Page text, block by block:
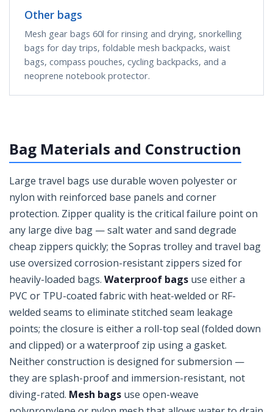
Other bags
Mesh gear bags 60l for rinsing and drying, snorkelling
bags for day trips, foldable mesh backpacks, waist
bags, compass pouches, cycling backpacks, and a
neoprene notebook protector.
Bag Materials and Construction
Large travel bags use durable woven polyester or
nylon with reinforced base panels and corner
protection. Zipper quality is the critical failure point on
any large dive bag — salt water and sand degrade
cheap zippers quickly; the Sopras trolley and travel bag
use oversized corrosion-resistant zippers sized for
heavily-loaded bags. Waterproof bags use either a
PVC or TPU-coated fabric with heat-welded or RF-
welded seams to eliminate stitched seam leakage
points; the closure is either a roll-top seal (folded down
and clipped) or a waterproof zip using a gasket.
Neither construction is designed for submersion —
they are splash-proof and immersion-resistant, not
diving-rated. Mesh bags use open-weave